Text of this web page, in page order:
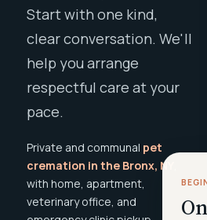
Start with one kind,
clear conversation. We'll
help you arrange
respectful care at your
pace.
Private and communal pet
cremation in the Bronx, NY
with home, apartment,
veterinary office, and